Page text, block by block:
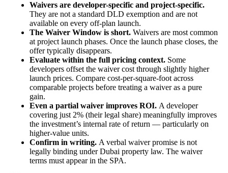
Waivers are developer-specific and project-specific.
They are not a standard DLD exemption and are not
available on every off-plan launch.
The Waiver Window is short. Waivers are most common
at project launch phases. Once the launch phase closes, the
offer typically disappears.
Evaluate within the full pricing context. Some
developers offset the waiver cost through slightly higher
launch prices. Compare cost-per-square-foot across
comparable projects before treating a waiver as a pure
gain.
Even a partial waiver improves ROI. A developer
covering just 2% (their legal share) meaningfully improves
the investment’s internal rate of return — particularly on
higher-value units.
Confirm in writing. A verbal waiver promise is not
legally binding under Dubai property law. The waiver
terms must appear in the SPA.